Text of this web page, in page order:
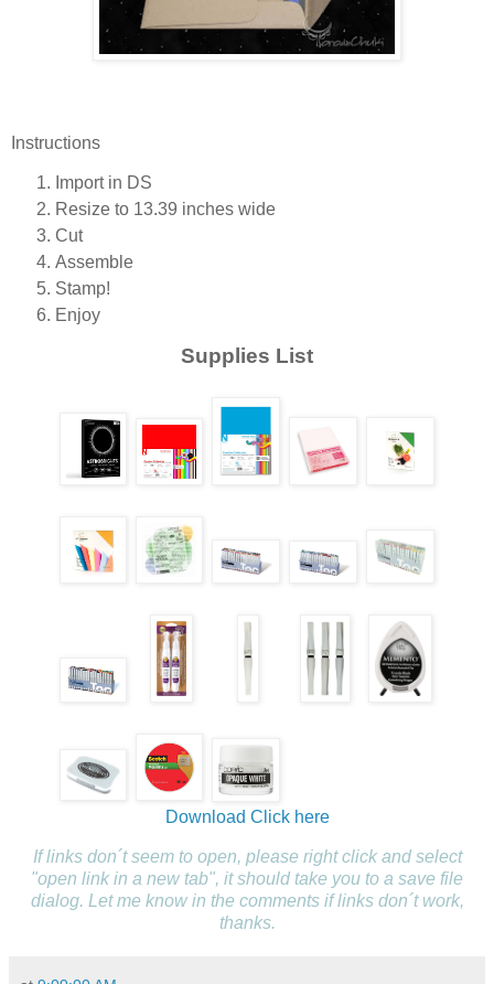
Instructions
Import in DS
Resize to 13.39 inches wide
Cut
Assemble
Stamp!
Enjoy
Supplies List
Download Click here
If links don´t seem to open, please right click and select
"open link in a new tab", it should take you to a save file
dialog. Let me know in the comments if links don´t work,
thanks.